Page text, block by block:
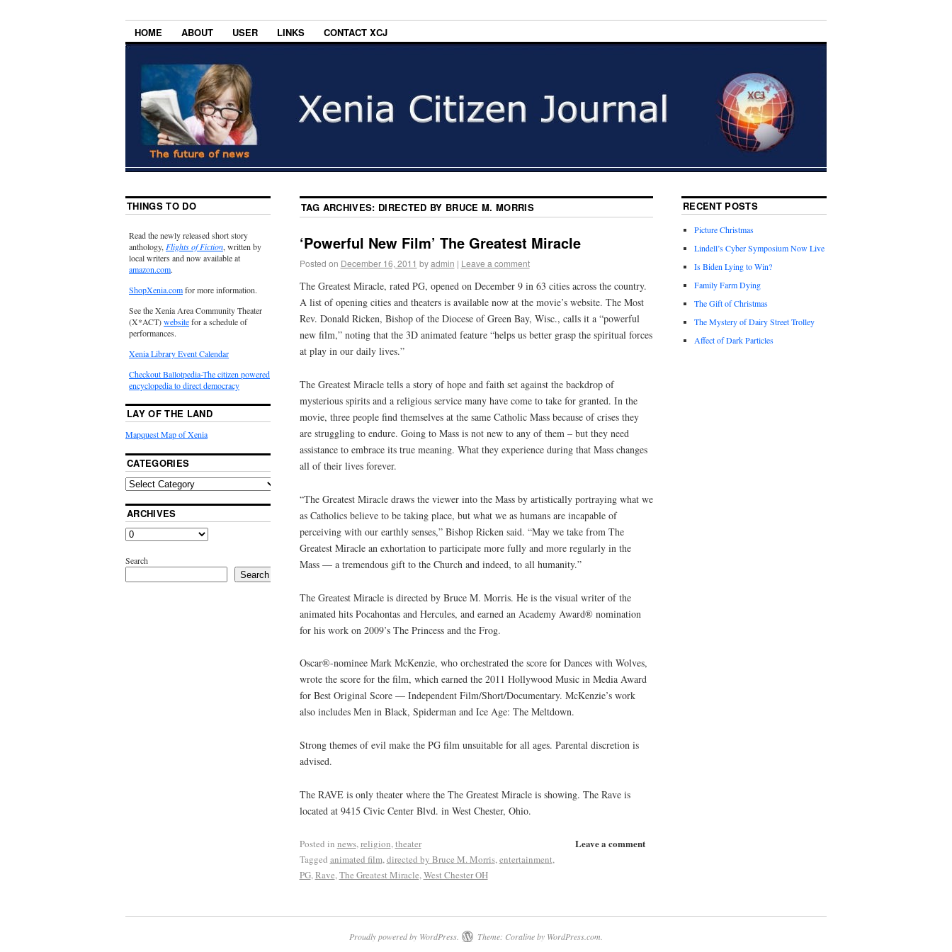
HOME ABOUT USER LINKS CONTACT XCJ
TAG ARCHIVES: DIRECTED BY BRUCE M. MORRIS
‘Powerful New Film’ The Greatest Miracle
Posted on December 16, 2011 by admin | Leave a comment
The Greatest Miracle, rated PG, opened on December 9 in 63 cities across the country.
A list of opening cities and theaters is available now at the movie’s website. The Most
Rev. Donald Ricken, Bishop of the Diocese of Green Bay, Wisc., calls it a “powerful
new film,” noting that the 3D animated feature “helps us better grasp the spiritual forces
at play in our daily lives.”
The Greatest Miracle tells a story of hope and faith set against the backdrop of
mysterious spirits and a religious service many have come to take for granted. In the
movie, three people find themselves at the same Catholic Mass because of crises they
are struggling to endure. Going to Mass is not new to any of them – but they need
assistance to embrace its true meaning. What they experience during that Mass changes
all of their lives forever.
“The Greatest Miracle draws the viewer into the Mass by artistically portraying what we
as Catholics believe to be taking place, but what we as humans are incapable of
perceiving with our earthly senses,” Bishop Ricken said. “May we take from The
Greatest Miracle an exhortation to participate more fully and more regularly in the
Mass — a tremendous gift to the Church and indeed, to all humanity.”
The Greatest Miracle is directed by Bruce M. Morris. He is the visual writer of the
animated hits Pocahontas and Hercules, and earned an Academy Award® nomination
for his work on 2009’s The Princess and the Frog.
Oscar®-nominee Mark McKenzie, who orchestrated the score for Dances with Wolves,
wrote the score for the film, which earned the 2011 Hollywood Music in Media Award
for Best Original Score — Independent Film/Short/Documentary. McKenzie’s work
also includes Men in Black, Spiderman and Ice Age: The Meltdown.
Strong themes of evil make the PG film unsuitable for all ages. Parental discretion is
advised.
The RAVE is only theater where the The Greatest Miracle is showing. The Rave is
located at 9415 Civic Center Blvd. in West Chester, Ohio.
Leave a comment
Posted in news,religion,theater
Tagged animated film,directed by Bruce M. Morris,entertainment,
PG,Rave,The Greatest Miracle,West Chester OH
THINGS TO DO
Read the newly released short story
anthology,Flights of Fiction, written by
local writers and now available at
amazon.com.
ShopXenia.comfor more information.
See the Xenia Area Community Theater
(X*ACT)websitefor a schedule of
performances.
Xenia Library Event Calendar
Checkout Ballotpedia-The citizen powered
encyclopedia to direct democracy
LAY OF THE LAND
Mapquest Map of Xenia
CATEGORIES
ARCHIVES
Search
Search
RECENT POSTS
Picture Christmas
Lindell’s Cyber Symposium Now Live
Is Biden Lying to Win?
Family Farm Dying
The Gift of Christmas
The Mystery of Dairy Street Trolley
Affect of Dark Particles
Proudly powered by WordPress. Theme: Coraline by WordPress.com